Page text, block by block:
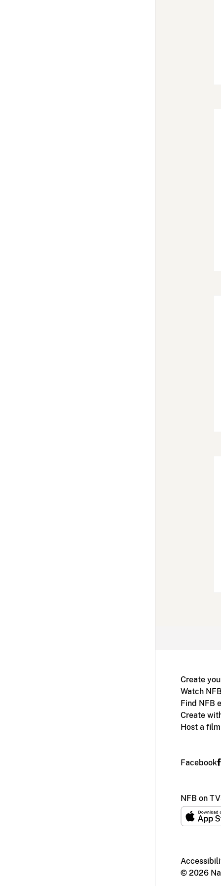
Create
Watch
Find NFB
Create
Host a
Facebook
NFB on
© 2026